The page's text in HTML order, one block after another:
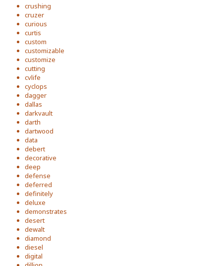
crushing
cruzer
curious
curtis
custom
customizable
customize
cutting
cvlife
cyclops
dagger
dallas
darkvault
darth
dartwood
data
debert
decorative
deep
defense
deferred
definitely
deluxe
demonstrates
desert
dewalt
diamond
diesel
digital